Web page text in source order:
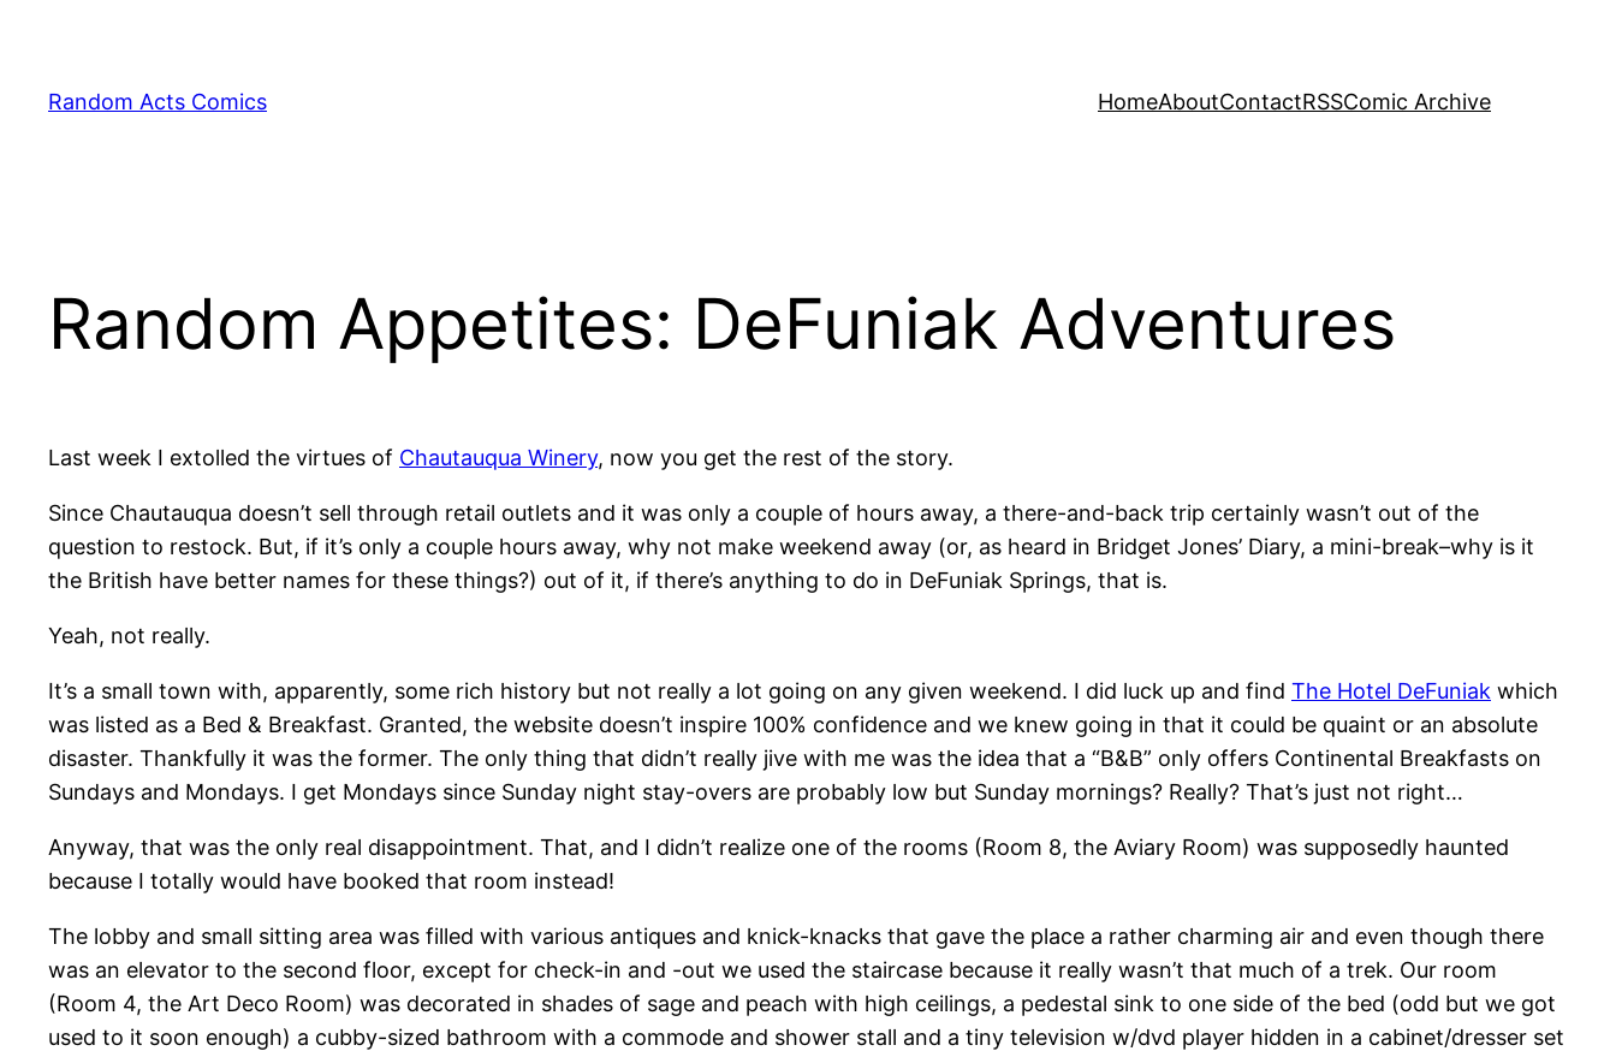
content
Random Acts Comics HomeAboutContactRSSComic Archive
Random Appetites: DeFuniak Adventures
Last week I extolled the virtues of Chautauqua Winery, now you get the rest of the story.
Since Chautauqua doesn’t sell through retail outlets and it was only a couple of hours away, a there-and-back trip certainly wasn’t out of the
question to restock. But, if it’s only a couple hours away, why not make weekend away (or, as heard in Bridget Jones’ Diary, a mini-break–why is it
the British have better names for these things?) out of it, if there’s anything to do in DeFuniak Springs, that is.
Yeah, not really.
It’s a small town with, apparently, some rich history but not really a lot going on any given weekend. I did luck up and find The Hotel DeFuniak which
was listed as a Bed & Breakfast. Granted, the website doesn’t inspire 100% confidence and we knew going in that it could be quaint or an absolute
disaster. Thankfully it was the former. The only thing that didn’t really jive with me was the idea that a “B&B” only offers Continental Breakfasts on
Sundays and Mondays. I get Mondays since Sunday night stay-overs are probably low but Sunday mornings? Really? That’s just not right…
Anyway, that was the only real disappointment. That, and I didn’t realize one of the rooms (Room 8, the Aviary Room) was supposedly haunted
because I totally would have booked that room instead!
The lobby and small sitting area was filled with various antiques and knick-knacks that gave the place a rather charming air and even though there
was an elevator to the second floor, except for check-in and -out we used the staircase because it really wasn’t that much of a trek. Our room
(Room 4, the Art Deco Room) was decorated in shades of sage and peach with high ceilings, a pedestal sink to one side of the bed (odd but we got
used to it soon enough) a cubby-sized bathroom with a commode and shower stall and a tiny television w/dvd player hidden in a cabinet/dresser set